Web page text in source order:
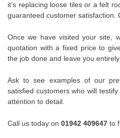
it’s replacing loose tiles or a felt
guaranteed customer satisfaction.
Once we have visited your site,
quotation with a fixed price to
the job done and leave you entirely
Ask to see examples of our
satisfied customers who will
attention to detail.
Call us today on 01942 409647 to